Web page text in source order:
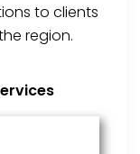
to clients
region.